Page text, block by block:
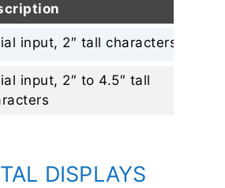
input, 2″ tall characters
input, 2″ to 4.5″ tall
DISPLAYS